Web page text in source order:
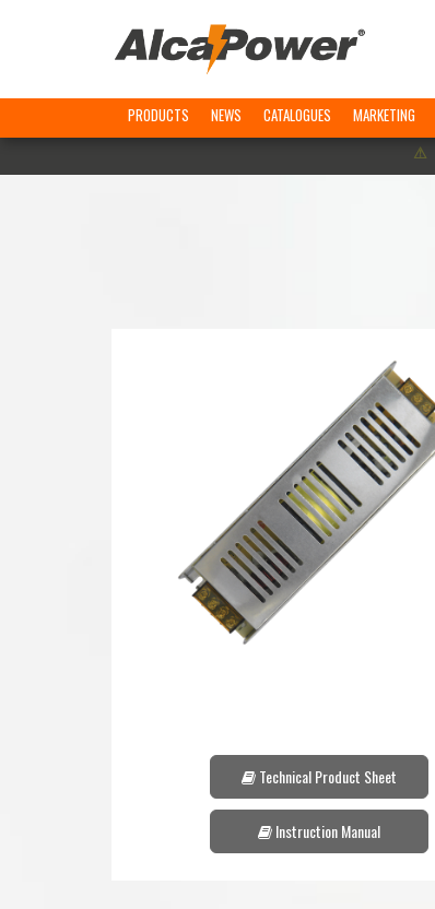
⚠
PRODUCTS NEWS CATALOGUES MARKETING
Technical Product Sheet
Instruction Manual